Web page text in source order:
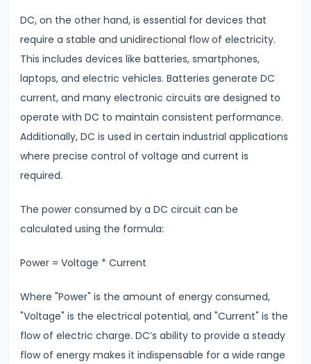
#19
Semiconductors,
Diodes
&
Transistors
#20
Exploring
Life
#21
Nuclear
Physics
Radioactivity
DC, on the other hand, is essential for devices that
require a stable and unidirectional flow of electricity.
This includes devices like batteries, smartphones,
laptops, and electric vehicles. Batteries generate DC
current, and many electronic circuits are designed to
operate with DC to maintain consistent performance.
Additionally, DC is used in certain industrial applications
where precise control of voltage and current is
required.
The power consumed by a DC circuit can be
calculated using the formula:
Power = Voltage * Current
Where "Power" is the amount of energy consumed,
"Voltage" is the electrical potential, and "Current" is the
flow of electric charge. DC’s ability to provide a steady
flow of energy makes it indispensable for a wide range